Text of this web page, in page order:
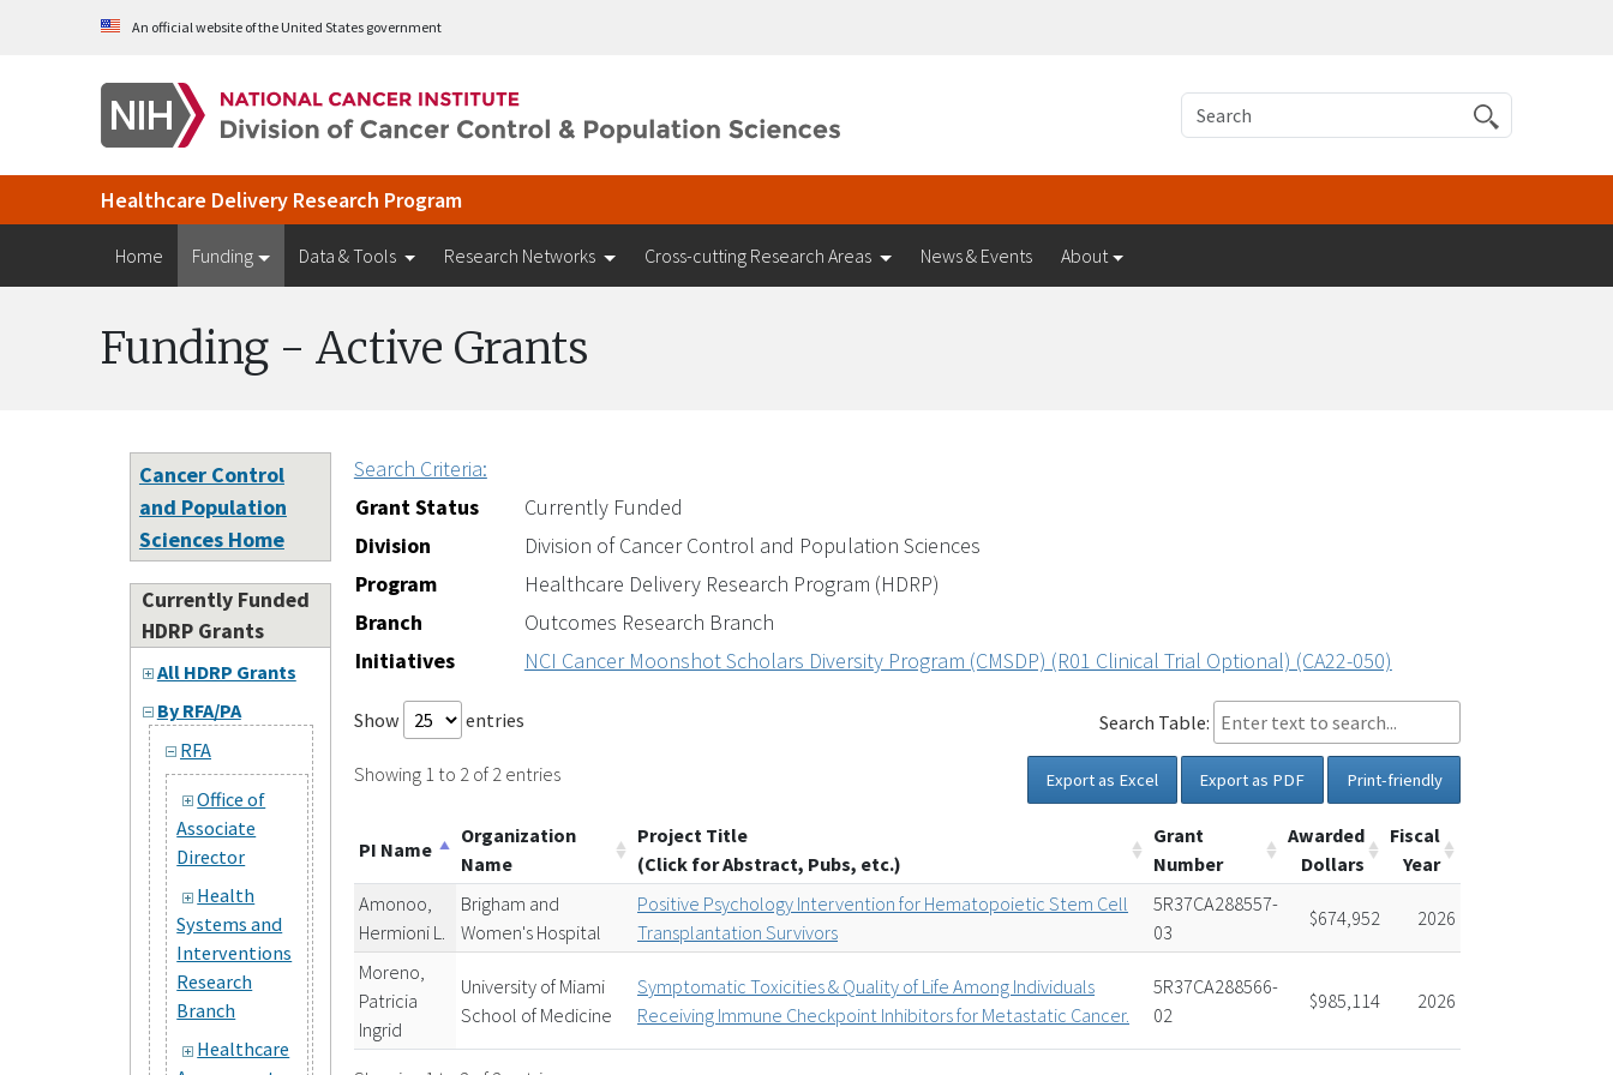
Skip to Main ContentAn official website of the United States government
Search
Healthcare Delivery Research Program
Home Funding Data & Tools Research Networks Cross-cutting Research Areas News & Events About
Funding - Active Grants
Cancer Control
and Population
Sciences Home
Currently Funded
HDRP Grants
All HDRP Grants
By RFA/PA
RFA
Office of
Associate
Director
Health
Systems and
Interventions
Research
Branch
Healthcare
Search Criteria:
Grant Status
Currently Funded
Division
Division of Cancer Control and Population Sciences
Program
Healthcare Delivery Research Program (HDRP)
Branch
Outcomes Research Branch
Initiatives
NCI Cancer Moonshot Scholars Diversity Program (CMSDP) (R01 Clinical Trial Optional) (CA22-050)
Show entries Search Table:
Showing 1 to 2 of 2 entries Export as Excel Export as PDF Print-friendly
PI Name
Organization
Name
Project Title
(Click for Abstract, Pubs, etc.)
Grant
Number
Awarded
Dollars
Fiscal
Year
Amonoo,
Hermioni L.
Brigham and
Women's Hospital
Positive Psychology Intervention for Hematopoietic Stem Cell
Transplantation Survivors
5R37CA288557-
03
$674,952 2026
Moreno,
Patricia
Ingrid
University of Miami
School of Medicine
Symptomatic Toxicities & Quality of Life Among Individuals
Receiving Immune Checkpoint Inhibitors for Metastatic Cancer.
5R37CA288566-
02
$985,114 2026